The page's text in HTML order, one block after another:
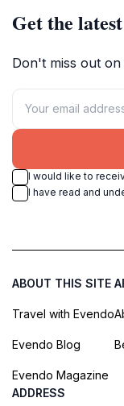
Get the
Don't miss out on
I would like to
I have read and
ABOUT THIS SITE
Travel with Evendo
Evendo Blog
Evendo Magazine
ADDRESS